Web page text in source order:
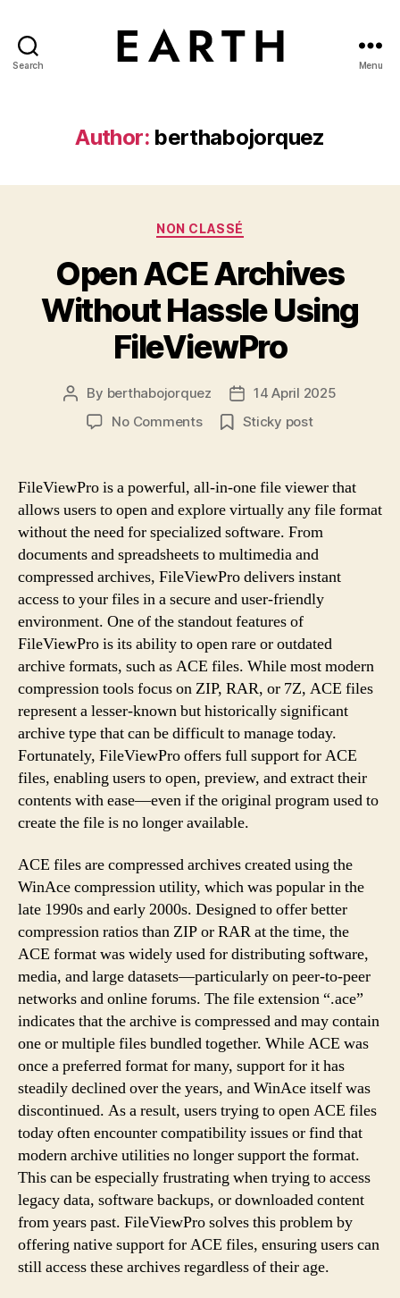
Search Menu
Author: berthabojorquez
Categories
NON CLASSÉ
Open ACE Archives
Without Hassle Using
FileViewPro
Post
author
By berthabojorquez
Post
date
14 April 2025
No Commentson
Archives
Hassle
Using
FileViewPro
Sticky post
FileViewPro is a powerful, all-in-one file viewer that
allows users to open and explore virtually any file format
without the need for specialized software. From
documents and spreadsheets to multimedia and
compressed archives, FileViewPro delivers instant
access to your files in a secure and user-friendly
environment. One of the standout features of
FileViewPro is its ability to open rare or outdated
archive formats, such as ACE files. While most modern
compression tools focus on ZIP, RAR, or 7Z, ACE files
represent a lesser-known but historically significant
archive type that can be difficult to manage today.
Fortunately, FileViewPro offers full support for ACE
files, enabling users to open, preview, and extract their
contents with ease—even if the original program used to
create the file is no longer available.
ACE files are compressed archives created using the
WinAce compression utility, which was popular in the
late 1990s and early 2000s. Designed to offer better
compression ratios than ZIP or RAR at the time, the
ACE format was widely used for distributing software,
media, and large datasets—particularly on peer-to-peer
networks and online forums. The file extension “.ace”
indicates that the archive is compressed and may contain
one or multiple files bundled together. While ACE was
once a preferred format for many, support for it has
steadily declined over the years, and WinAce itself was
discontinued. As a result, users trying to open ACE files
today often encounter compatibility issues or find that
modern archive utilities no longer support the format.
This can be especially frustrating when trying to access
legacy data, software backups, or downloaded content
from years past. FileViewPro solves this problem by
offering native support for ACE files, ensuring users can
still access these archives regardless of their age.